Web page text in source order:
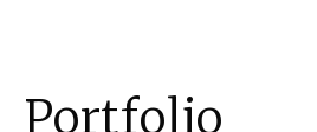
Portfolio